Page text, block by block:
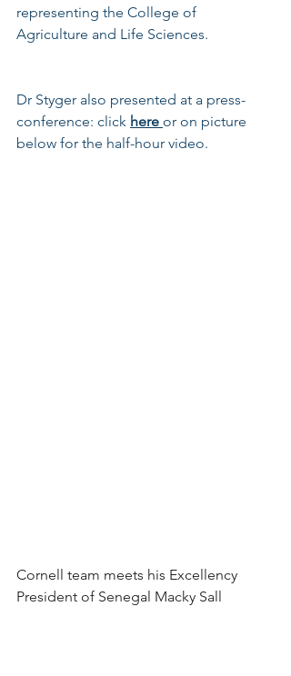
representing the College of
Agriculture and Life Sciences.
Dr Styger also presented at a press-
conference: click here or on picture
below for the half-hour video.
Cornell team meets his Excellency
President of Senegal Macky Sall